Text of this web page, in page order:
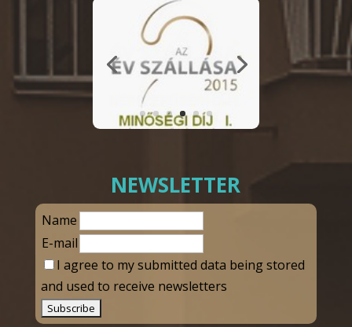
NEWSLETTER
Name
E-mail
I agree to my submitted data being stored
and used to receive newsletters